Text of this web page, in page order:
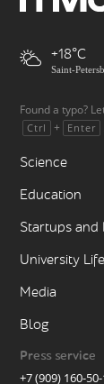
+18
Saint-
Found a typo?
Ctrl + Enter
Science
Education
Startups and
University Life
Media
Blog
Press service
+7 (909) 160-